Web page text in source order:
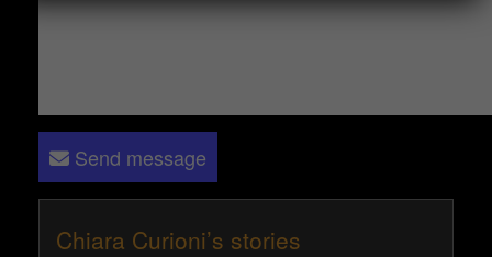
Send message
Chiara Curioni’s stories